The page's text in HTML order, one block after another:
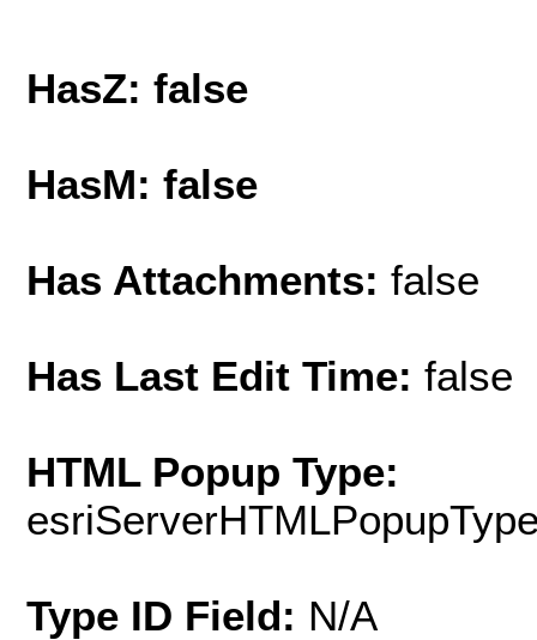
HasZ: false
HasM: false
Has Attachments: false
Has Last Edit Time: false
HTML Popup Type:
Type ID Field: N/A